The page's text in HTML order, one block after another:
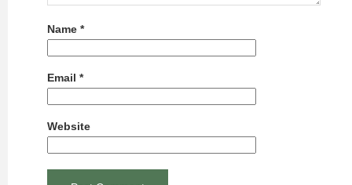
Name *
Email *
Website